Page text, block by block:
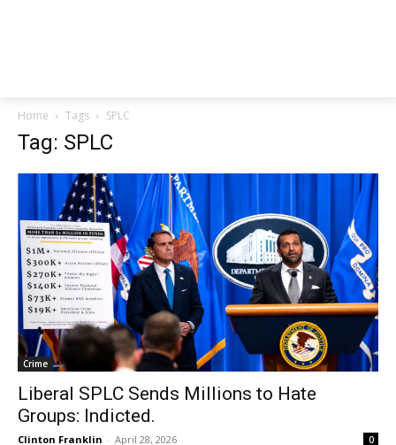
Home Tags SPLC
Tag: SPLC
Crime
Liberal SPLC Sends Millions to Hate
Groups: Indicted.
Clinton Franklin - April 28, 2026 0